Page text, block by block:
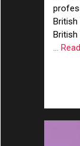
...